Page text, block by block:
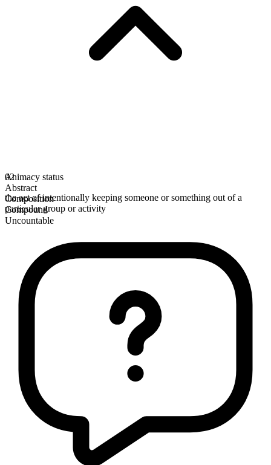
Animacy status
Abstract
Composition
Compound
Uncountable
02
the act of intentionally keeping someone or something out of a
particular group or activity